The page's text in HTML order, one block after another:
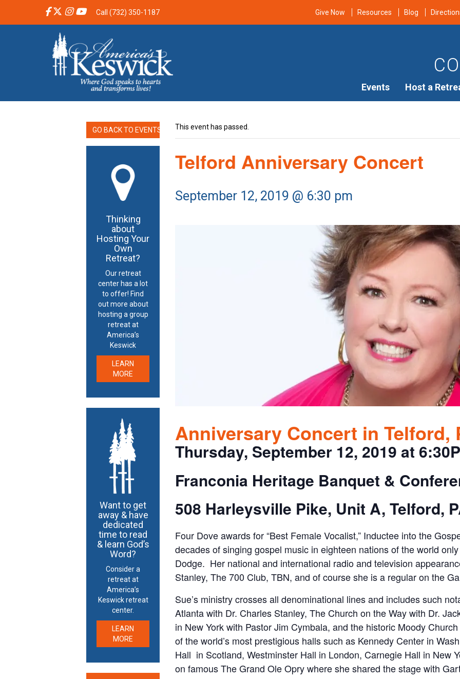
Call (732) 350-1187 Give Now Resources Blog
Events Host a
This event has passed.
Telford Anniversary Concert
September 12, 2019 @ 6:30 pm
Anniversary Concert in Telford,
Thursday, September 12, 2019 at
Franconia Heritage Banquet &
508 Harleysville Pike, Unit A, Telford,
Four Dove awards for “Best Female Vocalist,” Inductee into the
decades of singing gospel music in eighteen nations of the world
Dodge. Her national and international radio and television
Stanley, The 700 Club, TBN, and of course she is a regular on the
Sue’s ministry crosses all denominational lines and includes such
Atlanta with Dr. Charles Stanley, The Church on the Way with Dr.
in New York with Pastor Jim Cymbala, and the historic Moody
of the world’s most prestigious halls such as Kennedy Center in
Hall in Scotland, Westminster Hall in London, Carnegie Hall in New
on famous The Grand Ole Opry where she shared the stage with
GO BACK TO EVENTS
Thinking
about
Hosting Your
Own
Retreat?
Our retreat
center has a lot
to offer! Find
out more about
hosting a group
retreat at
America’s
Keswick
LEARN
MORE
Want to get
away & have
dedicated
time to read
& learn God’s
Word?
Consider a
retreat at
America’s
Keswick retreat
center.
LEARN
MORE